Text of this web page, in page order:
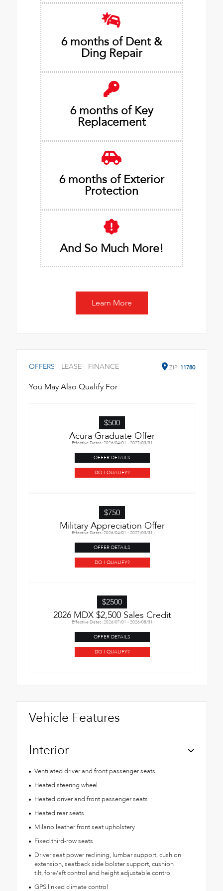
6 months of Dent &
Ding Repair
6 months of Key
Replacement
6 months of Exterior
Protection
And So Much More!
Learn More
OFFERS LEASE FINANCE ZIP 11780
You May Also Qualify For
$500
Acura Graduate Offer
Effective Dates: 2026/04/01 - 2027/03/31
OFFER DETAILS
DO I QUALIFY?
$750
Military Appreciation Offer
Effective Dates: 2026/04/01 - 2027/03/31
OFFER DETAILS
DO I QUALIFY?
$2500
2026 MDX $2,500 Sales Credit
Effective Dates: 2026/07/01 - 2026/08/31
OFFER DETAILS
DO I QUALIFY?
Vehicle Features
Interior
Ventilated driver and front passenger seats
Heated steering wheel
Heated driver and front passenger seats
Heated rear seats
Milano leather front seat upholstery
Fixed third-row seats
Driver seat power reclining, lumbar support, cushion
extension, seatback side bolster support, cushion
tilt, fore/aft control and height adjustable control
GPS linked climate control